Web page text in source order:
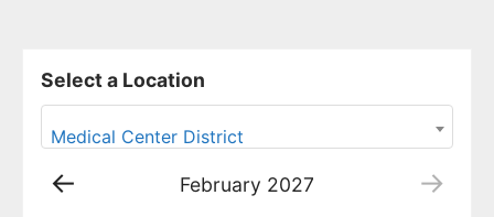
Select a Location
Medical Center District
February 2027